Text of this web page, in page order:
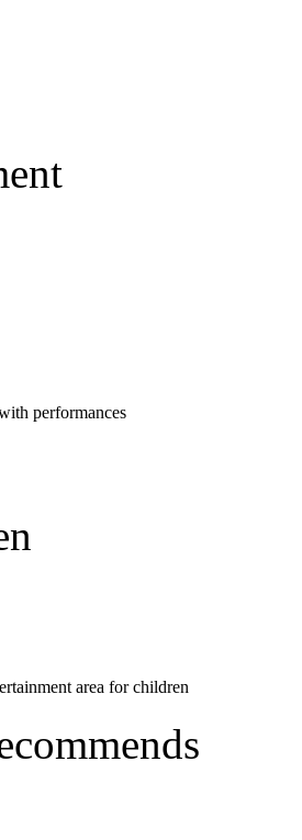
performances
area for children